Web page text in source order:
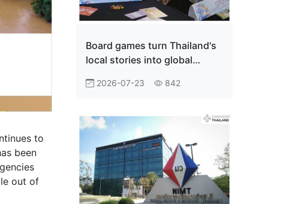
to
been
out of
Board games turn Thailand's
local stories into global
2026-07-23 842